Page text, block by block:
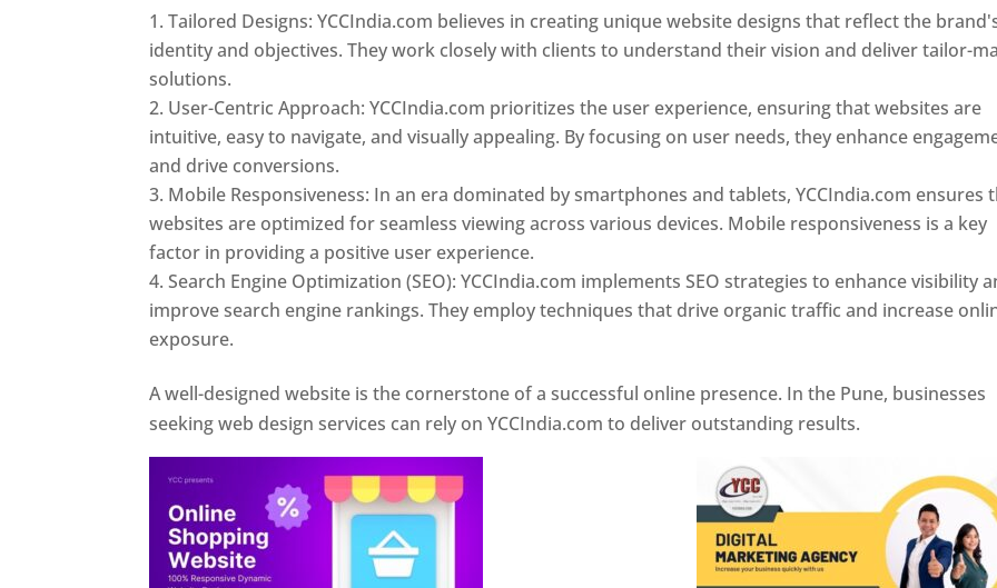
Tailored Designs: YCCIndia.com believes in creating unique website designs that reflect the
identity and objectives. They work closely with clients to understand their vision and deliver tailor-
solutions.
User-Centric Approach: YCCIndia.com prioritizes the user experience, ensuring that websites are
intuitive, easy to navigate, and visually appealing. By focusing on user needs, they enhance
and drive conversions.
Mobile Responsiveness: In an era dominated by smartphones and tablets, YCCIndia.com ensures
websites are optimized for seamless viewing across various devices. Mobile responsiveness is a key
factor in providing a positive user experience.
Search Engine Optimization (SEO): YCCIndia.com implements SEO strategies to enhance visibility
improve search engine rankings. They employ techniques that drive organic traffic and increase
exposure.
A well-designed website is the cornerstone of a successful online presence. In the Pune, businesses
seeking web design services can rely on YCCIndia.com to deliver outstanding results.